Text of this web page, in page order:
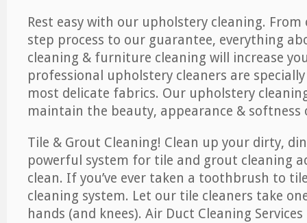
Rest easy with our upholstery cleaning.
step process to our guarantee, everything
cleaning & furniture cleaning will increase
professional upholstery cleaners are
most delicate fabrics. Our upholstery
maintain the beauty, appearance &
Tile & Grout Cleaning! Clean up your dirty,
powerful system for tile and grout cleaning
clean. If you’ve ever taken a toothbrush to
cleaning system. Let our tile cleaners take
hands (and knees). Air Duct Cleaning